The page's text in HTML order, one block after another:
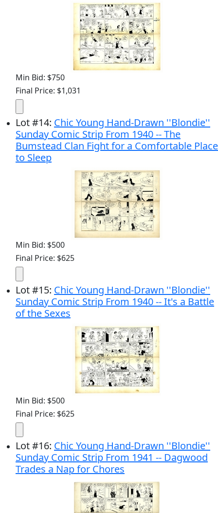
Min Bid: $750
Final Price: $1,031
Lot#14: Chic Young Hand-Drawn ''Blondie''
Sunday Comic Strip From 1940 -- The
Bumstead Clan Fight for a Comfortable Place
to Sleep
Min Bid: $500
Final Price: $625
Lot#15: Chic Young Hand-Drawn ''Blondie''
Sunday Comic Strip From 1940 -- It's a Battle
of the Sexes
Min Bid: $500
Final Price: $625
Lot#16: Chic Young Hand-Drawn ''Blondie''
Sunday Comic Strip From 1941 -- Dagwood
Trades a Nap for Chores